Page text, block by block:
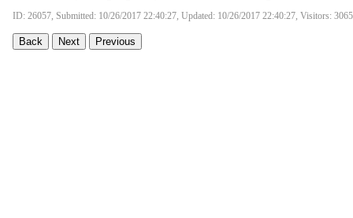
ID: 26057, Submitted: 10/26/2017 22:40:27, Updated: 10/26/2017 22:40:27, Visitors:
Back Next Previous